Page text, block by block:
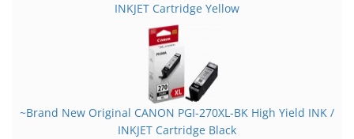
INKJET Cartridge Yellow
~Brand New Original CANON PGI-270XL-BK High Yield INK /
INKJET Cartridge Black